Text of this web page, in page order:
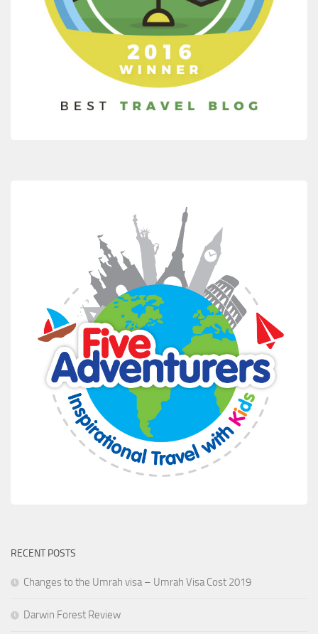
RECENT POSTS
Changes to the Umrah visa – Umrah Visa Cost 2019
Darwin Forest Review